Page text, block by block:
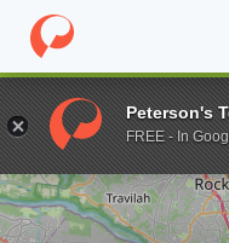
Home Grad Schools
Enter a keyword
Peterson's
FREE - In